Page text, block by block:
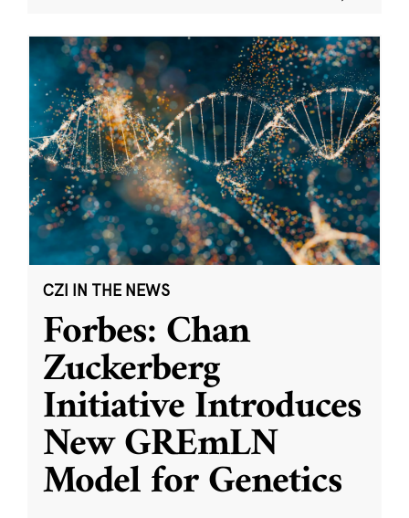
CZI IN THE NEWS
Forbes: Chan
Zuckerberg
Initiative Introduces
New GREmLN
Model for Genetics